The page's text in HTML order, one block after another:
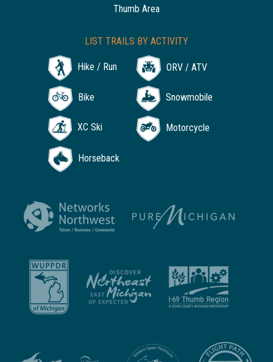
Thumb Area
LIST TRAILS BY ACTIVITY
Hike / Run ORV / ATV
Bike Snowmobile
XC Ski Motorcycle
Horseback